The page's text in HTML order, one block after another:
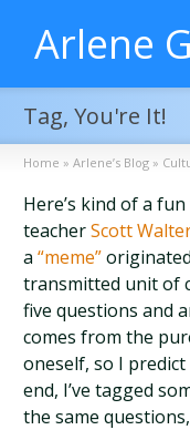
Arlene
Tag, You're It!
Home » Arlene’s Blog »
Here’s kind of a
teacherScott
a“meme”
transmitted unit of
five questions and
comes from the
oneself, so I
end, I’ve tagged
the same